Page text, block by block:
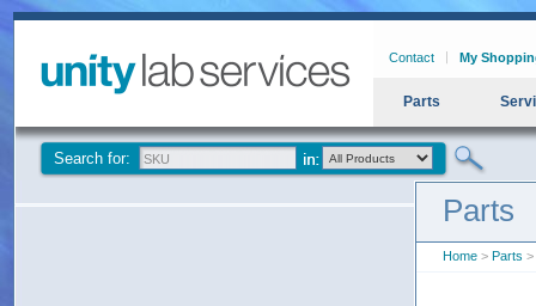
Contact My
Parts
Search for:
Parts
Home > Parts >